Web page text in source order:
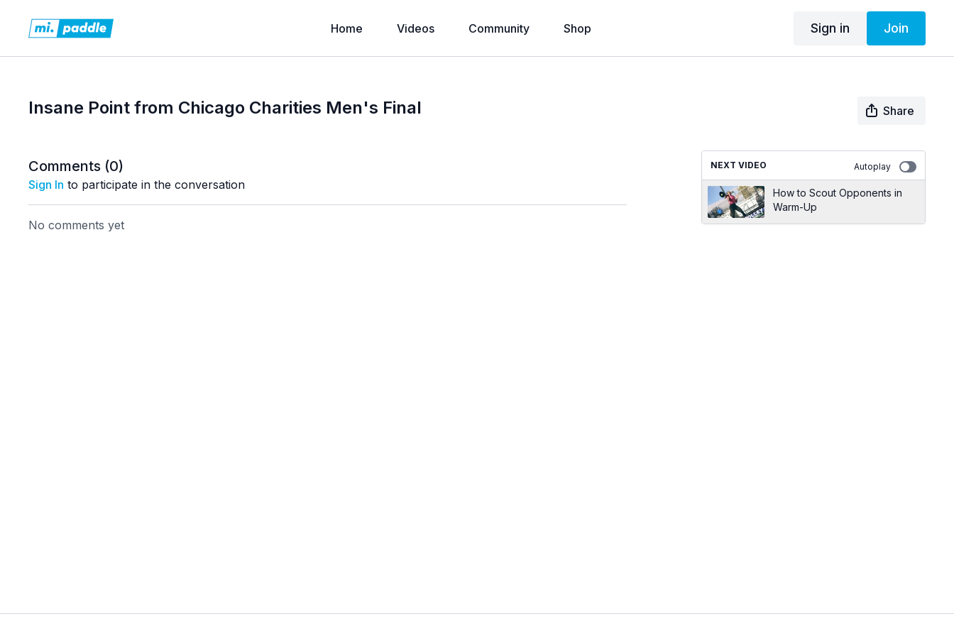
Home Videos Community Shop Sign in Join
Insane Point from Chicago Charities Men's Final Share
Comments (0)
Sign In to participate in the conversation
No comments yet
NEXT VIDEO Autoplay
How to Scout Opponents in
Warm-Up